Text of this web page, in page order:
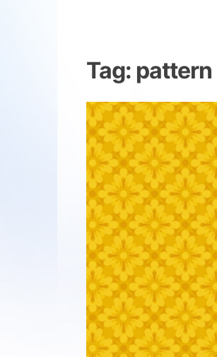
Tag: pattern